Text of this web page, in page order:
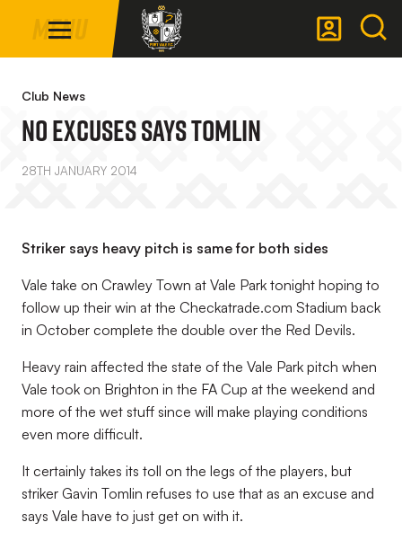
main
NavigationMenu
Club News
No Excuses Says Tomlin
28TH JANUARY 2014
Striker says heavy pitch is same for both sides
Vale take on Crawley Town at Vale Park tonight hoping to
follow up their win at the Checkatrade.com Stadium back
in October complete the double over the Red Devils.
Heavy rain affected the state of the Vale Park pitch when
Vale took on Brighton in the FA Cup at the weekend and
more of the wet stuff since will make playing conditions
even more difficult.
It certainly takes its toll on the legs of the players, but
striker Gavin Tomlin refuses to use that as an excuse and
says Vale have to just get on with it.